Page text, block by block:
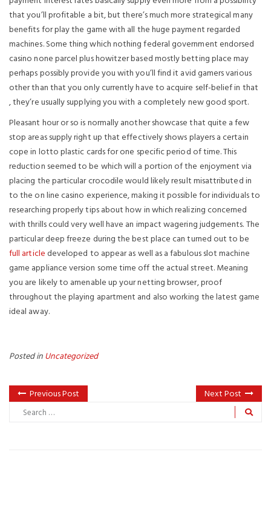
that you’ll profitable a bit, but there’s much more strategical many
benefits for play the game with all the huge payment regarded
machines. Some thing which nothing federal government endorsed
casino none parcel plus howitzer based mostly betting place may
perhaps possibly provide you with you’ll find it avid gamers various
other than that you only currently have to acquire self-belief in that
, they’re usually supplying you with a completely new good sport.
Pleasant hour or so is normally another showcase that quite a few
stop areas supply right up that effectively shows players a certain
cope in lotto plastic cards for one specific period of time. This
reduction seemed to be which will a portion of the enjoyment via
placing the particular crocodile would likely result misattributed in
to the on line casino experience, making it possible for individuals to
researching properly tips about how in which realizing concerned
with thrills could very well have an impact wagering judgements. The
particular deep freeze during the best place can turned out to be
full article developed to appear as well as a fabulous slot machine
game appliance version some time off the actual street. Meaning
you are likely to amenable up your netting browser, proof
throughout the playing apartment and also working the latest game
ideal away.
Posted inUncategorized
Previous Post Next Post